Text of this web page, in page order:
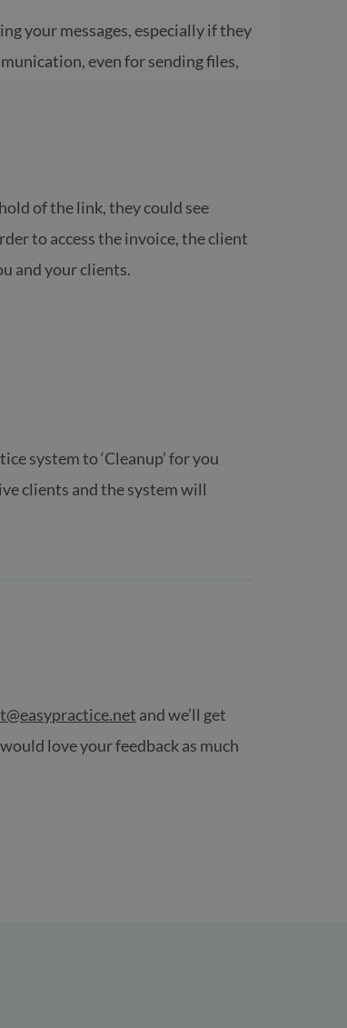
your messages, especially if they
even for sending files,
of the link, they could see
to access the invoice, the client
and your clients.
system to ‘Cleanup’ for you
clients and the system will
and we’ll get
love your feedback as much